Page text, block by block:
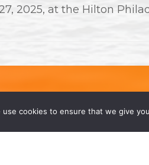
2025, at the Hilton
use cookies to ensure that we give